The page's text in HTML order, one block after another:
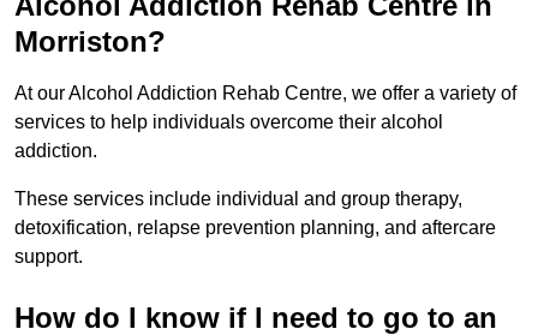
Morriston?
At our Alcohol Addiction Rehab Centre, we offer a variety of
services to help individuals overcome their alcohol
addiction.
These services include individual and group therapy,
detoxification, relapse prevention planning, and aftercare
support.
How do I know if I need to go to an